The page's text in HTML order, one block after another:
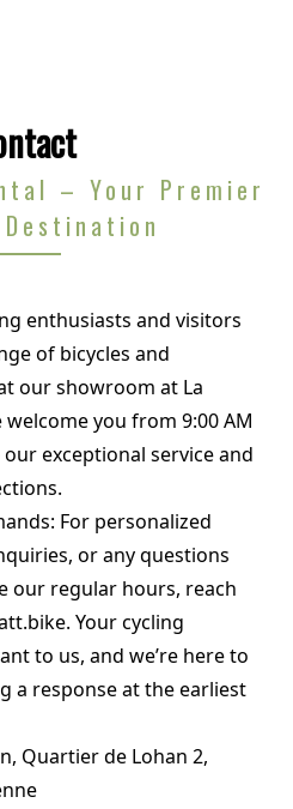
– Your Premier
enthusiasts and visitors
of bicycles and
our showroom at La
welcome you from 9:00 AM
exceptional service and
For personalized
or any questions
our regular hours, reach
Your cycling
to us, and we’re here to
a response at the earliest
Quartier de Lohan 2,